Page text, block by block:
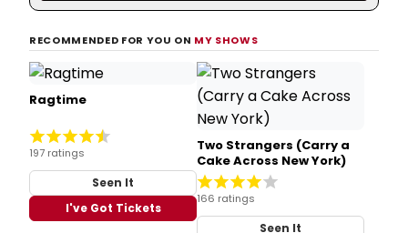
RECOMMENDED FOR YOU ON MY SHOWS
Ragtime
197 ratings
Seen It
I've Got Tickets
Two Strangers (Carry a
Cake Across New York)
166 ratings
Seen It